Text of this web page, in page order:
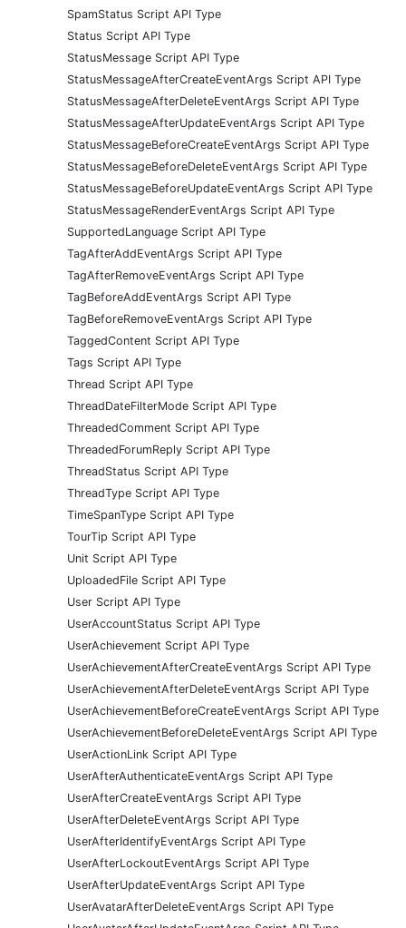
SpamStatus Script API Type
Status Script API Type
StatusMessage Script API Type
StatusMessageAfterCreateEventArgs Script API Type
StatusMessageAfterDeleteEventArgs Script API Type
StatusMessageAfterUpdateEventArgs Script API Type
StatusMessageBeforeCreateEventArgs Script API Type
StatusMessageBeforeDeleteEventArgs Script API Type
StatusMessageBeforeUpdateEventArgs Script API Type
StatusMessageRenderEventArgs Script API Type
SupportedLanguage Script API Type
TagAfterAddEventArgs Script API Type
TagAfterRemoveEventArgs Script API Type
TagBeforeAddEventArgs Script API Type
TagBeforeRemoveEventArgs Script API Type
TaggedContent Script API Type
Tags Script API Type
Thread Script API Type
ThreadDateFilterMode Script API Type
ThreadedComment Script API Type
ThreadedForumReply Script API Type
ThreadStatus Script API Type
ThreadType Script API Type
TimeSpanType Script API Type
TourTip Script API Type
Unit Script API Type
UploadedFile Script API Type
User Script API Type
UserAccountStatus Script API Type
UserAchievement Script API Type
UserAchievementAfterCreateEventArgs Script API Type
UserAchievementAfterDeleteEventArgs Script API Type
UserAchievementBeforeCreateEventArgs Script API Type
UserAchievementBeforeDeleteEventArgs Script API Type
UserActionLink Script API Type
UserAfterAuthenticateEventArgs Script API Type
UserAfterCreateEventArgs Script API Type
UserAfterDeleteEventArgs Script API Type
UserAfterIdentifyEventArgs Script API Type
UserAfterLockoutEventArgs Script API Type
UserAfterUpdateEventArgs Script API Type
UserAvatarAfterDeleteEventArgs Script API Type